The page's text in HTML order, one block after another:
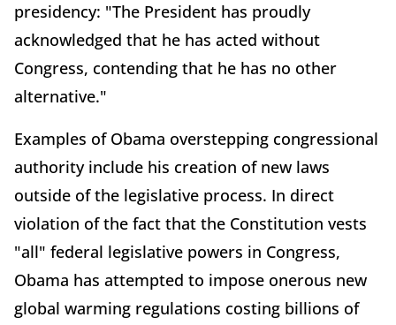
presidency: "The President has proudly
acknowledged that he has acted without
Congress, contending that he has no other
alternative."
Examples of Obama overstepping congressional
authority include his creation of new laws
outside of the legislative process. In direct
violation of the fact that the Constitution vests
"all" federal legislative powers in Congress,
Obama has attempted to impose onerous new
global warming regulations costing billions of